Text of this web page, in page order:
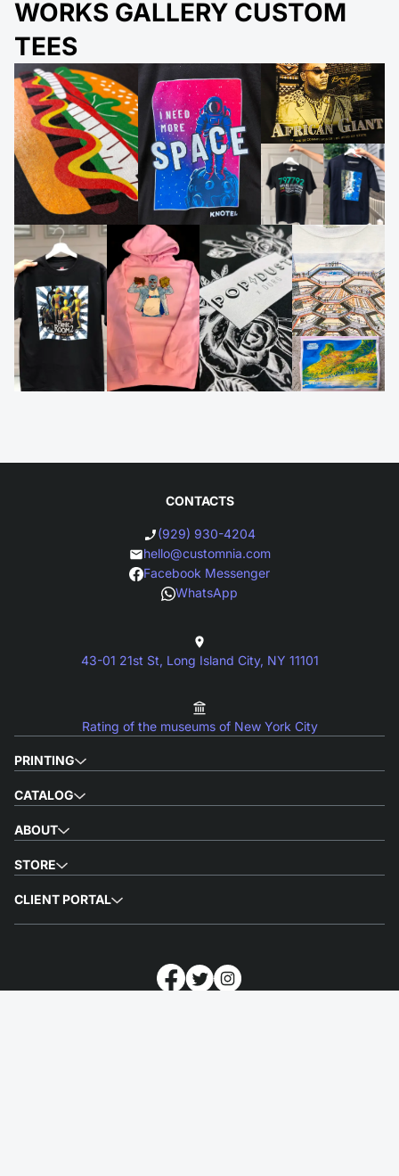
WORKS GALLERY CUSTOM
TEES
PRINTING
CATALOG
ABOUT
STORE
CLIENT PORTAL
CONTACTS
(929) 930-4204
hello@customnia.com
Facebook Messenger
WhatsApp
43-01 21st St, Long Island City, NY 11101
Rating of the museums of New York City